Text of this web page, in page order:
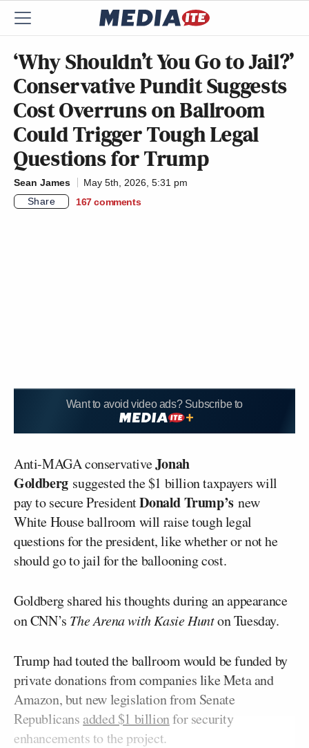
‘Why Shouldn’t You Go to Jail?’
Conservative Pundit Suggests
Cost Overruns on Ballroom
Could Trigger Tough Legal
Questions for Trump
Sean James
May 5th, 2026, 5:31 pm
Share
167 comments
Want to avoid video ads? Subscribe to
Anti-MAGA conservativeJonah
Goldberg suggested the $1 billion taxpayers will
pay to secure PresidentDonald Trump’snew
White House ballroom will raise tough legal
questions for the president, like whether or not he
should go to jail for the ballooning cost.
Goldberg shared his thoughts during an appearance
on CNN’s The Arena with Kasie Hunton Tuesday.
Trump had touted the ballroom would be funded by
private donations from companies like Meta and
Amazon, but new legislation from Senate
Republicans added $1 billionfor security
enhancements to the project.